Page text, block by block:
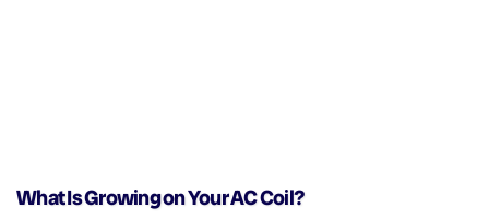
What Is Growing on Your AC Coil?